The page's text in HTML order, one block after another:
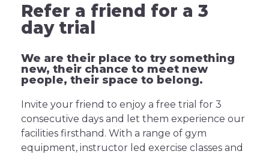
Refer a friend for a 3
day trial
We are their place to try something
new, their chance to meet new
people, their space to belong.
Invite your friend to enjoy a free trial for 3
consecutive days and let them experience our
facilities firsthand. With a range of gym
equipment, instructor led exercise classes and